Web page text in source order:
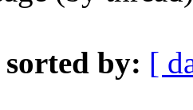
sorted by: [